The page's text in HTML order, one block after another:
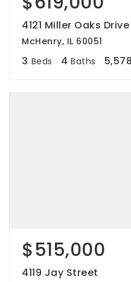
4121 Miller Oaks Drive
McHenry, IL 60051
3 Beds 4 Baths 5,578
$515,000
4119 Jay Street